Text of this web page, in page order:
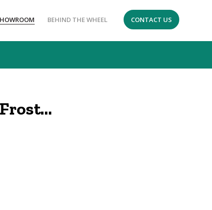
BEHIND THE WHEEL CONTACT US